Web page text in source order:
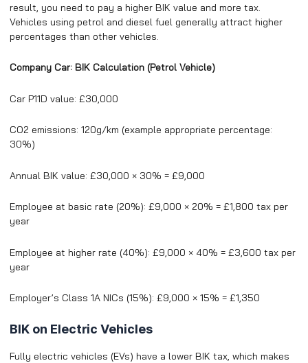
result, you need to pay a higher BIK value and more tax.
Vehicles using petrol and diesel fuel generally attract higher
percentages than other vehicles.
Company Car: BIK Calculation (Petrol Vehicle)
Car P11D value: £30,000
CO2 emissions: 120g/km (example appropriate percentage:
30%)
Annual BIK value: £30,000 × 30% = £9,000
Employee at basic rate (20%): £9,000 × 20% = £1,800 tax per
year
Employee at higher rate (40%): £9,000 × 40% = £3,600 tax per
year
Employer’s Class 1A NICs (15%): £9,000 × 15% = £1,350
BIK on Electric Vehicles
Fully electric vehicles (EVs) have a lower BIK tax, which makes